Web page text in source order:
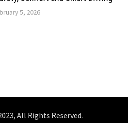
5, 2026
All Rights Reserved.